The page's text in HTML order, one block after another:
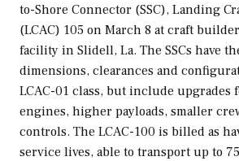
to-Shore Connector (SSC), Landing
(LCAC) 105 on March 8 at craft
facility in Slidell, La. The SSCs have
dimensions, clearances and
LCAC-01 class, but include upgrades
engines, higher payloads, smaller
controls. The LCAC-100 is billed as
service lives, able to transport up to